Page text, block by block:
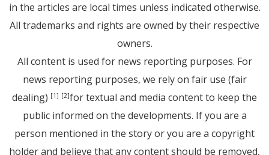
in the articles are local times unless indicated otherwise.
All trademarks and rights are owned by their respective
owners.
All content is used for news reporting purposes. For
news reporting purposes, we rely on fair use (fair
dealing) [1] [2]for textual and media content to keep the
public informed on the developments. If you are a
person mentioned in the story or you are a copyright
holder and believe that any content should be removed,